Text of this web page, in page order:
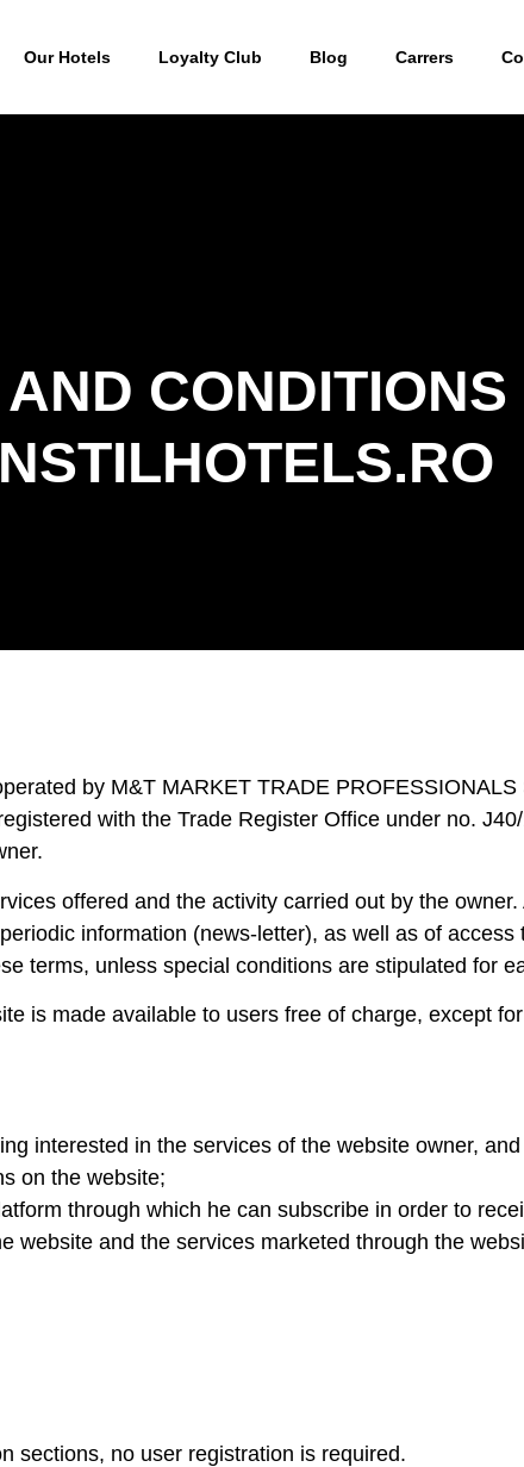
Our Hotels Loyalty Club Blog Carrers
CONDITIONS
by M&T MARKET TRADE
with the Trade Register Office under no.
offered and the activity carried out by the
information (news-letter), as well as of
terms, unless special conditions are stipulated for
is made available to users free of charge, except
interested in the services of the website owner,
on the website;
through which he can subscribe in order to
website and the services marketed through the
sections, no user registration is required.